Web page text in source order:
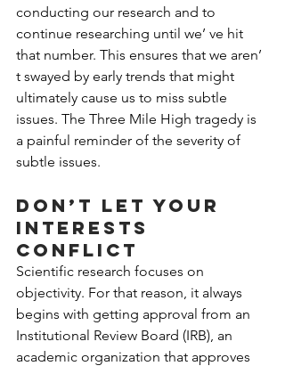
conducting our research and to
continue researching until we’ ve hit
that number. This ensures that we aren’
t swayed by early trends that might
ultimately cause us to miss subtle
issues. The Three Mile High tragedy is
a painful reminder of the severity of
subtle issues.
Don’t let your
interests
conflict
Scientific research focuses on
objectivity. For that reason, it always
begins with getting approval from an
Institutional Review Board (IRB), an
academic organization that approves